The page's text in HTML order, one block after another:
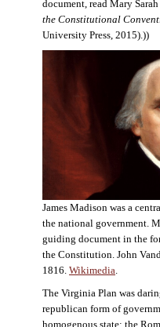
document, read Mary
the Constitutional
University Press, 2015).))
James Madison was a
the national government.
guiding document in the
the Constitution. John
1816. Wikimedia.
The Virginia Plan was
republican form of
homogenous state: the